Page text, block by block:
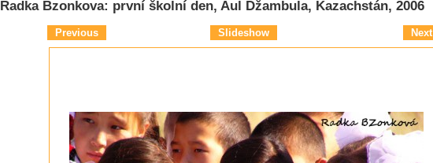
Radka Bzonkova: první školní den, Aul Džambula, Kazachstán, 2006
Previous Slideshow Next